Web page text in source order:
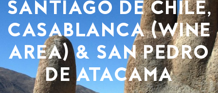
SANTIAGO DE CHILE,
CASABLANCA (WINE
AREA) & SAN PEDRO
DE ATACAMA